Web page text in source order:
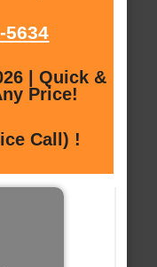
5634
| Quick &
Price!
Call) !